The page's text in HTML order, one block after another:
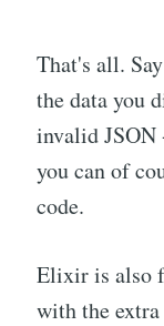
That's all.
the data you
invalid JSON
you can of
code.
Elixir is also
with the